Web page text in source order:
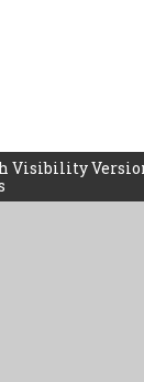
Visibility